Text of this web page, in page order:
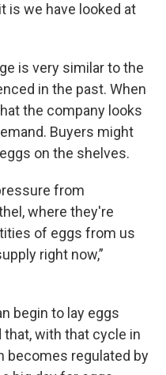
is we have looked at
is very similar to the
in the past. When
the company looks
Buyers might
on the shelves.
from
where they're
of eggs from us
right now,”
begin to lay eggs
with that cycle in
becomes regulated by